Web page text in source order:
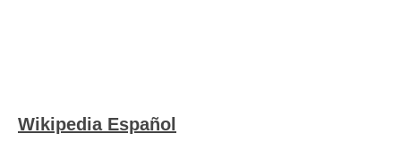
Wikipedia Español